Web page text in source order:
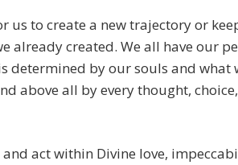
us to create a new trajectory or
already created. We all have our
determined by our souls and what
above all by every thought,
act within Divine love,